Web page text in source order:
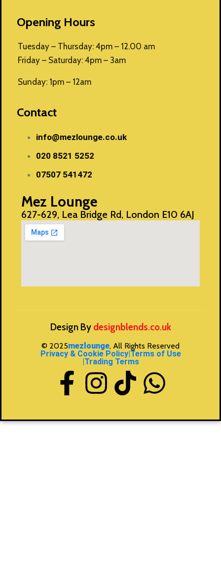
Opening Hours
Tuesday – Thursday: 4pm – 12.00 am
Friday – Saturday: 4pm – 3am
Sunday: 1pm – 12am
Contact
info@mezlounge.co.uk
020 8521 5252
07507 541472
Mez Lounge
627-629, Lea Bridge Rd, London E10 6AJ
Design By designblends.co.uk
© 2025mezlounge, All Rights Reserved
Privacy & Cookie Policy|Terms of Use
|Trading Terms